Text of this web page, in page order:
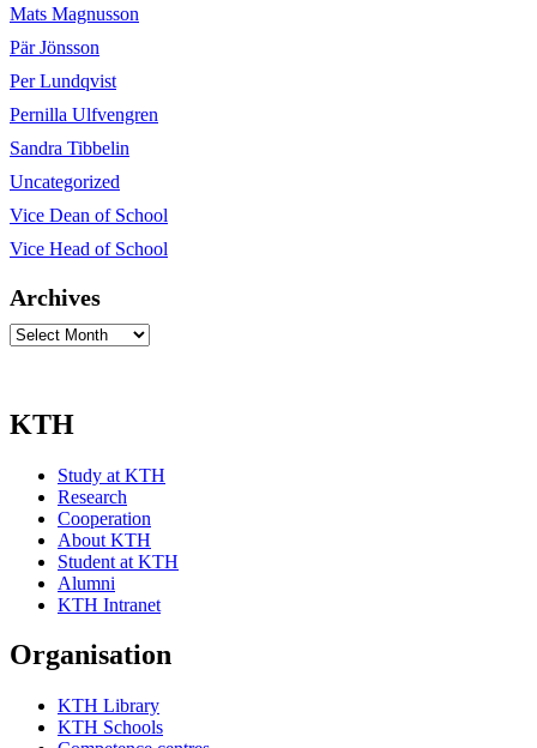
Mats Magnusson
Pär Jönsson
Per Lundqvist
Pernilla Ulfvengren
Sandra Tibbelin
Uncategorized
Vice Dean of School
Vice Head of School
Archives
Archives
KTH
Study at KTH
Research
Cooperation
About KTH
Student at KTH
Alumni
KTH Intranet
Organisation
KTH Library
KTH Schools